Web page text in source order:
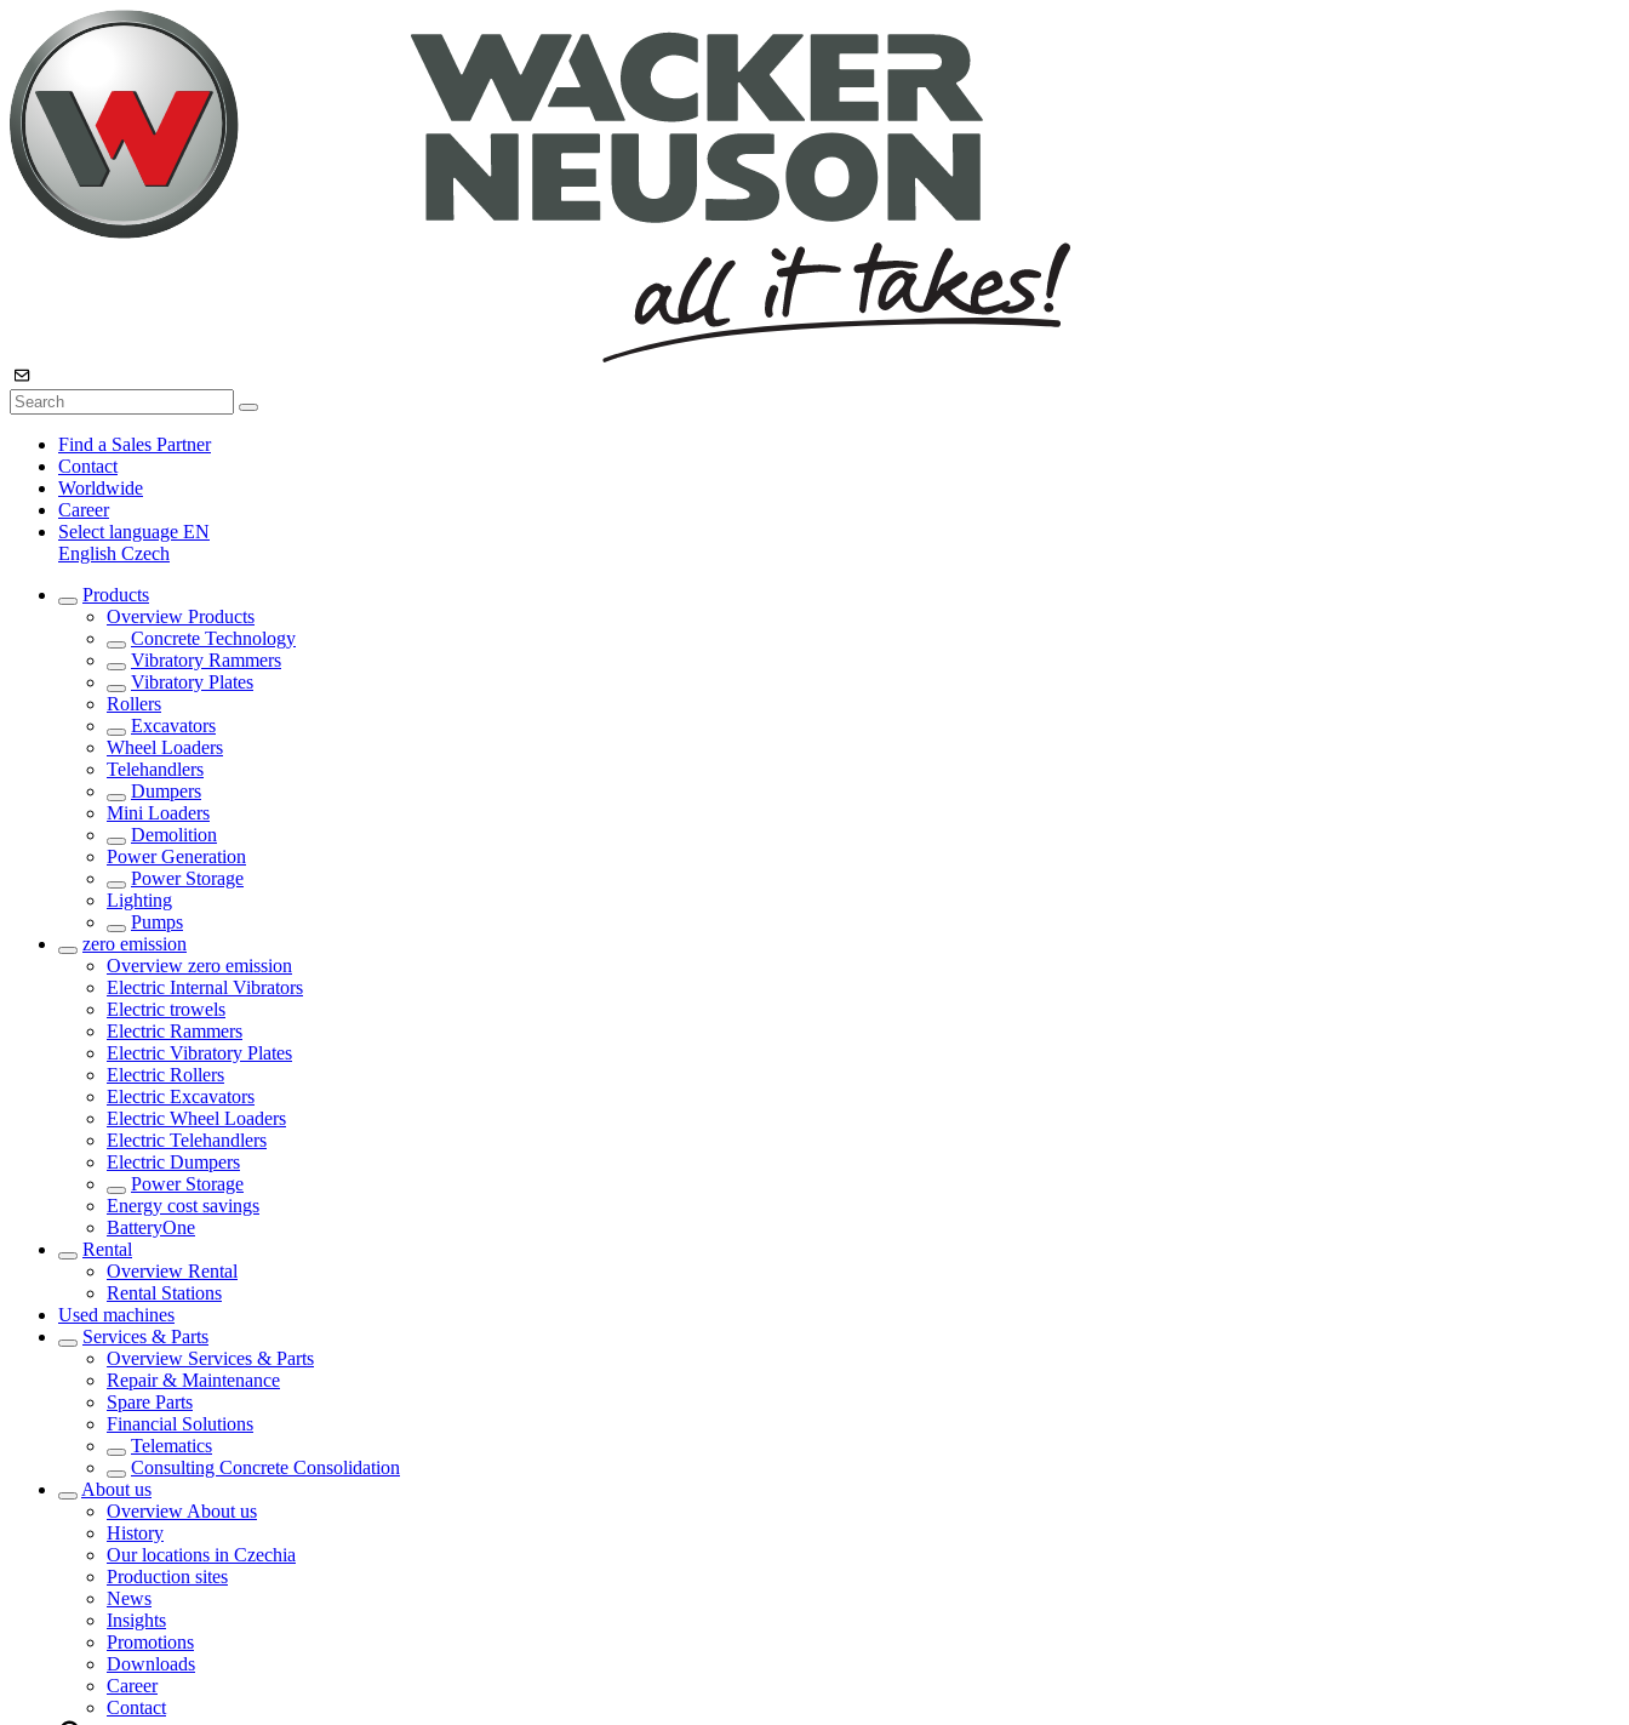
Find a Sales Partner
Contact
Worldwide
Career
Select language EN
English Czech
Products
Overview Products
Concrete Technology
Vibratory Rammers
Vibratory Plates
Rollers
Excavators
Wheel Loaders
Telehandlers
Dumpers
Mini Loaders
Demolition
Power Generation
Power Storage
Lighting
Pumps
zero emission
Overview zero emission
Electric Internal Vibrators
Electric trowels
Electric Rammers
Electric Vibratory Plates
Electric Rollers
Electric Excavators
Electric Wheel Loaders
Electric Telehandlers
Electric Dumpers
Power Storage
Energy cost savings
BatteryOne
Rental
Overview Rental
Rental Stations
Used machines
Services & Parts
Overview Services & Parts
Repair & Maintenance
Spare Parts
Financial Solutions
Telematics
Consulting Concrete Consolidation
About us
Overview About us
History
Our locations in Czechia
Production sites
News
Insights
Promotions
Downloads
Career
Contact